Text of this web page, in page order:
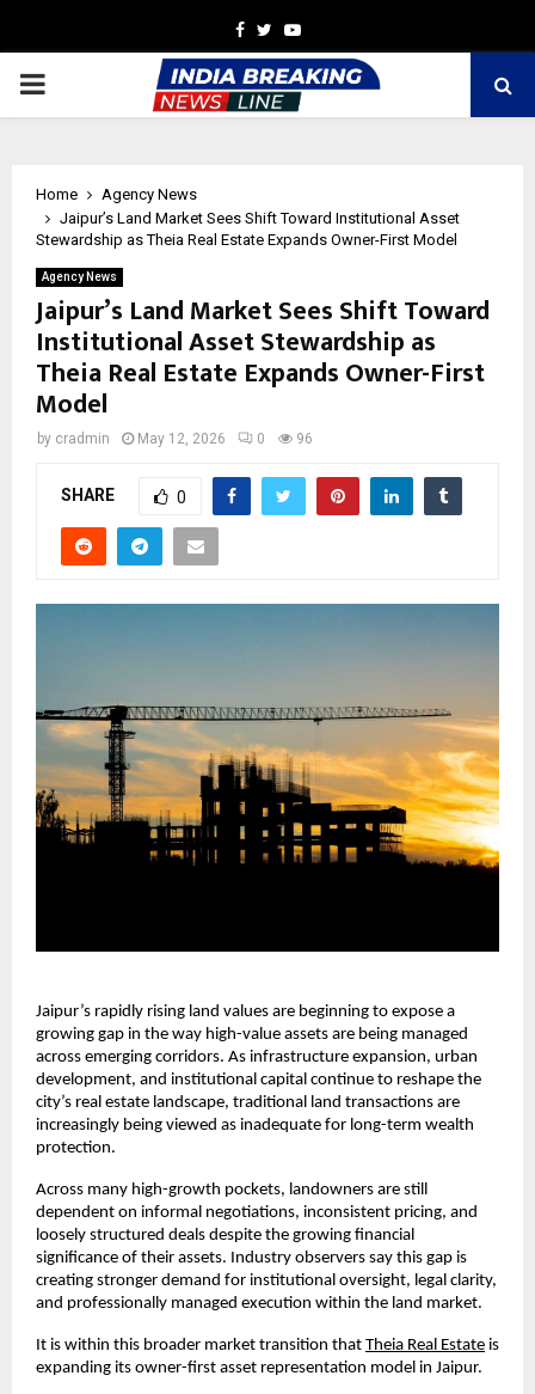
Facebook
TwitterYoutube
PRIMARY
Home
Agency News
Jaipur’s Land Market Sees Shift Toward Institutional Asset
Stewardship as Theia Real Estate Expands Owner-First Model
Agency News
Jaipur’s Land Market Sees Shift Toward
Institutional Asset Stewardship as
Theia Real Estate Expands Owner-First
Model
by cradmin May 12, 2026 0 96
SHARE 0
Jaipur’s rapidly rising land values are beginning to expose a
growing gap in the way high-value assets are being managed
across emerging corridors. As infrastructure expansion, urban
development, and institutional capital continue to reshape the
city’s real estate landscape, traditional land transactions are
increasingly being viewed as inadequate for long-term wealth
protection.
Across many high-growth pockets, landowners are still
dependent on informal negotiations, inconsistent pricing, and
loosely structured deals despite the growing financial
significance of their assets. Industry observers say this gap is
creating stronger demand for institutional oversight, legal clarity,
and professionally managed execution within the land market.
It is within this broader market transition that Theia Real Estate is
expanding its owner-first asset representation model in Jaipur.